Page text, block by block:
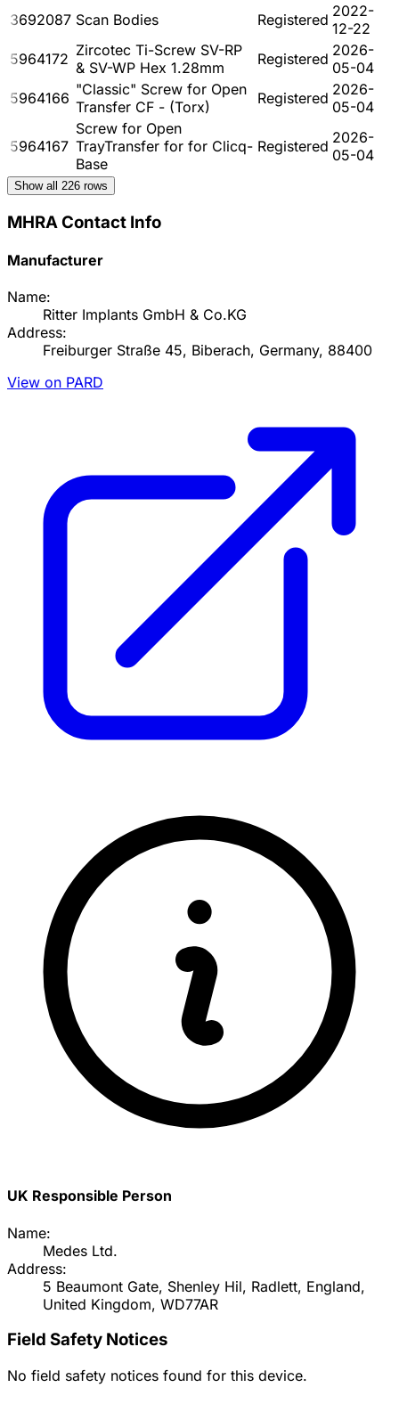
3692087 Scan Bodies Registered 2022-
12-22
5964172 Zircotec Ti-Screw SV-RP
& SV-WP Hex 1.28mm
Registered 2026-
05-04
5964166 "Classic" Screw for Open
Transfer CF - (Torx)
Registered 2026-
05-04
5964167
Screw for Open
TrayTransfer for for Clicq-
Base
Registered 2026-
05-04
Show all 226 rows
MHRA Contact Info
Manufacturer
Name:
Ritter Implants GmbH & Co.KG
Address:
Freiburger Straße 45, Biberach, Germany, 88400
View on PARD
UK Responsible Person
Name:
Medes Ltd.
Address:
5 Beaumont Gate, Shenley Hil, Radlett, England,
United Kingdom, WD77AR
Field Safety Notices
No field safety notices found for this device.